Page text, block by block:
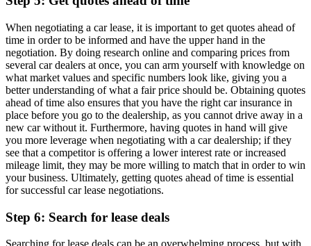
When negotiating a car lease, it is important to get quotes ahead of
time in order to be informed and have the upper hand in the
negotiation. By doing research online and comparing prices from
several car dealers at once, you can arm yourself with knowledge on
what market values and specific numbers look like, giving you a
better understanding of what a fair price should be. Obtaining quotes
ahead of time also ensures that you have the right car insurance in
place before you go to the dealership, as you cannot drive away in a
new car without it. Furthermore, having quotes in hand will give
you more leverage when negotiating with a car dealership; if they
see that a competitor is offering a lower interest rate or increased
mileage limit, they may be more willing to match that in order to win
your business. Ultimately, getting quotes ahead of time is essential
for successful car lease negotiations.
Step 6: Search for lease deals